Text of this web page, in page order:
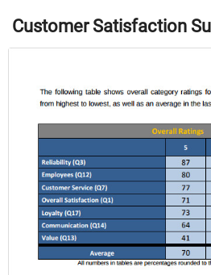
Customer Satisfaction